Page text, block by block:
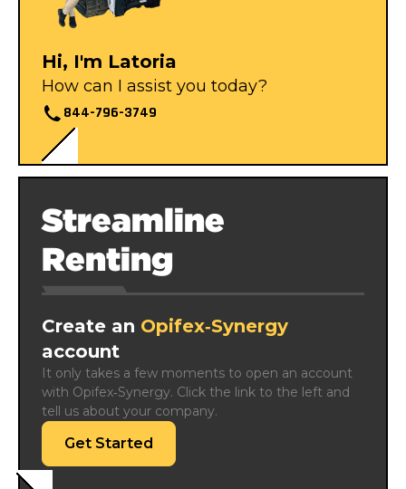
Hi, I'm Latoria
How can I assist you today?
844-796-3749
Streamline
Renting
Create an Opifex‑Synergy
account
It only takes a few moments to open an account
with Opifex‑Synergy. Click the link to the left and
tell us about your company.
Get Started